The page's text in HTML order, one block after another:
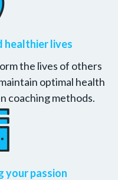
healthier lives
the lives of others
optimal health
coaching methods.
your passion